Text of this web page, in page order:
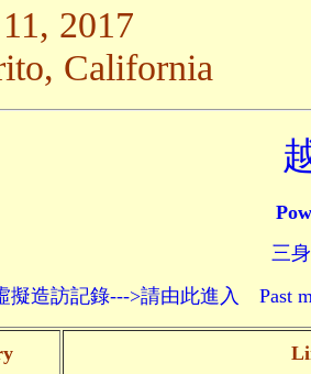
2017
California
三
擬造訪記錄--->請由此進入 Past